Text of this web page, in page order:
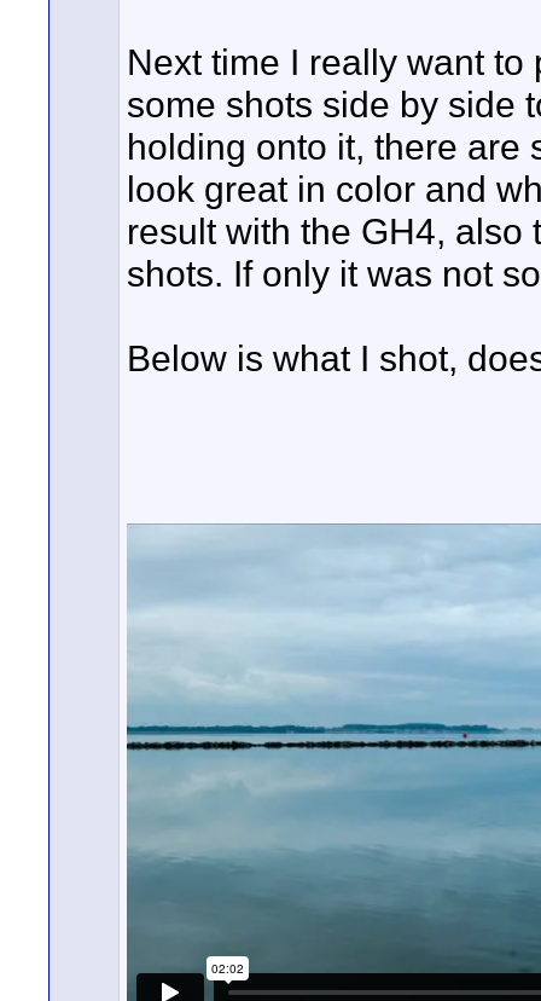
Next time I really want
some shots side by side
holding onto it, there are
look great in color and
result with the GH4,
shots. If only it was not
Below is what I shot,